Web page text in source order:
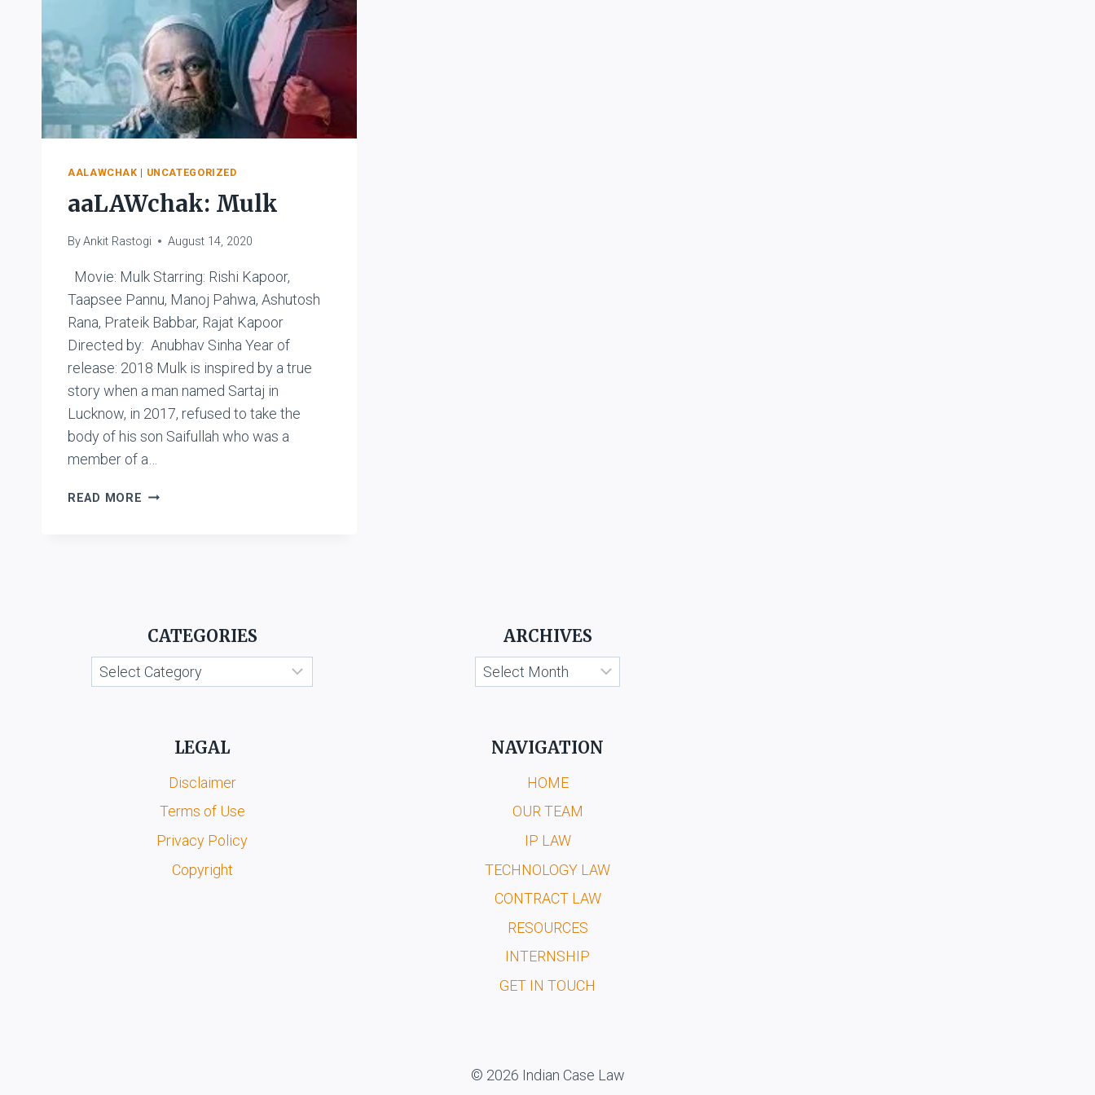
AALAWCHAK | UNCATEGORIZED
aaLAWchak: Mulk
ByAnkit Rastogi August 14, 2020
Movie: Mulk Starring: Rishi Kapoor,
Taapsee Pannu, Manoj Pahwa, Ashutosh
Rana, Prateik Babbar, Rajat Kapoor
Directed by: Anubhav Sinha Year of
release: 2018 Mulk is inspired by a true
story when a man named Sartaj in
Lucknow, in 2017, refused to take the
body of his son Saifullah who was a
member of a…
READ MORE AALAWCHAK:
CATEGORIES
Categories
ARCHIVES
Archives
LEGAL
Disclaimer
Terms of Use
Privacy Policy
Copyright
NAVIGATION
HOME
OUR TEAM
IP LAW
TECHNOLOGY LAW
CONTRACT LAW
RESOURCES
INTERNSHIP
GET IN TOUCH
© 2026 Indian Case Law